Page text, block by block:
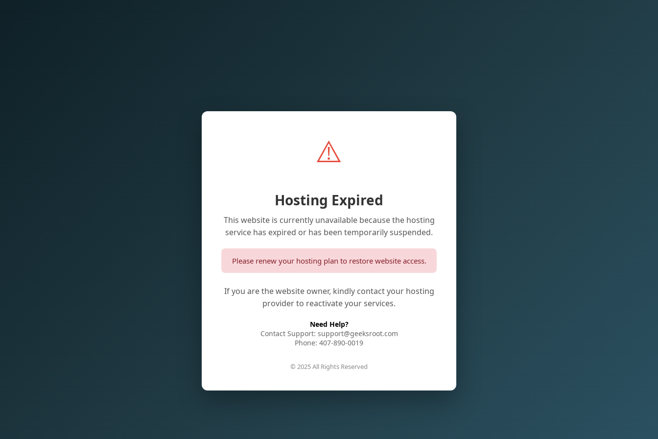
⚠️
Hosting Expired
This website is currently unavailable because the hosting
service has expired or has been temporarily suspended.
Please renew your hosting plan to restore website access.
If you are the website owner, kindly contact your hosting
provider to reactivate your services.
Need Help?
Contact Support: support@geeksroot.com
Phone: 407-890-0019
© 2025 All Rights Reserved